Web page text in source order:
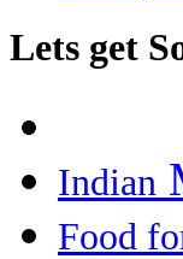
Lets get
Indian
Food